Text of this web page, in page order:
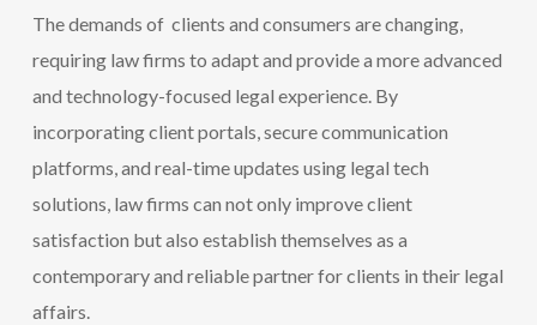
The demands of clients and consumers are changing,
requiring law firms to adapt and provide a more advanced
and technology-focused legal experience. By
incorporating client portals, secure communication
platforms, and real-time updates using legal tech
solutions, law firms can not only improve client
satisfaction but also establish themselves as a
contemporary and reliable partner for clients in their legal
affairs.